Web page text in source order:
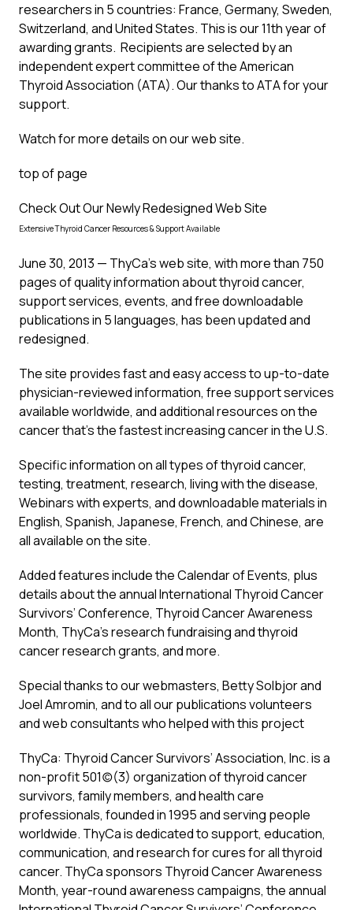
researchers in 5 countries: France, Germany, Sweden,
Switzerland, and United States. This is our 11th year of
awarding grants. Recipients are selected by an
independent expert committee of the American
Thyroid Association (ATA). Our thanks to ATA for your
support.
Watch for more details on our web site.
top of page
Check Out Our Newly Redesigned Web Site
Extensive Thyroid Cancer Resources & Support Available
June 30, 2013 — ThyCa’s web site, with more than 750
pages of quality information about thyroid cancer,
support services, events, and free downloadable
publications in 5 languages, has been updated and
redesigned.
The site provides fast and easy access to up-to-date
physician-reviewed information, free support services
available worldwide, and additional resources on the
cancer that’s the fastest increasing cancer in the U.S.
Specific information on all types of thyroid cancer,
testing, treatment, research, living with the disease,
Webinars with experts, and downloadable materials in
English, Spanish, Japanese, French, and Chinese, are
all available on the site.
Added features include the Calendar of Events, plus
details about the annual International Thyroid Cancer
Survivors’ Conference, Thyroid Cancer Awareness
Month, ThyCa’s research fundraising and thyroid
cancer research grants, and more.
Special thanks to our webmasters, Betty Solbjor and
Joel Amromin, and to all our publications volunteers
and web consultants who helped with this project
ThyCa: Thyroid Cancer Survivors’ Association, Inc. is a
non-profit 501(c)(3) organization of thyroid cancer
survivors, family members, and health care
professionals, founded in 1995 and serving people
worldwide. ThyCa is dedicated to support, education,
communication, and research for cures for all thyroid
cancer. ThyCa sponsors Thyroid Cancer Awareness
Month, year-round awareness campaigns, the annual